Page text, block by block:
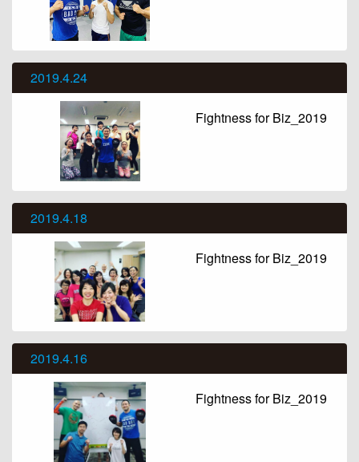
2019.4.24
Fightness for Biz_2019
2019.4.18
Fightness for Biz_2019
2019.4.16
Fightness for Biz_2019